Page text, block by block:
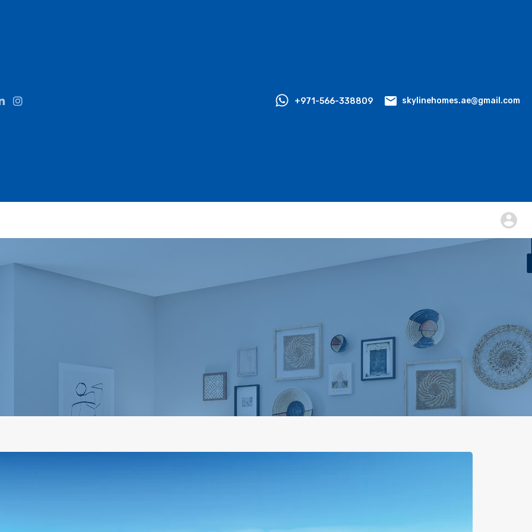
+971-566-338809 skylinehomes.ae@gmail.com